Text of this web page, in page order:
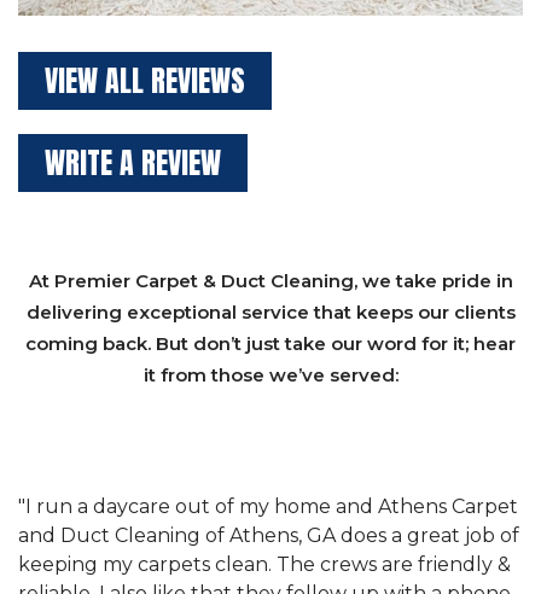
VIEW ALL REVIEWS
WRITE A REVIEW
At Premier Carpet & Duct Cleaning, we take pride in
delivering exceptional service that keeps our clients
coming back. But don’t just take our word for it; hear
it from those we’ve served:
"We have used Athens Carpet and Duct Cleaning of
Athens, GA for our carpet cleaning for a long time.
They have the right equipment for our needs, and